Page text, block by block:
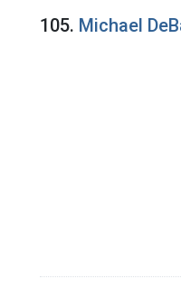
105. Michael